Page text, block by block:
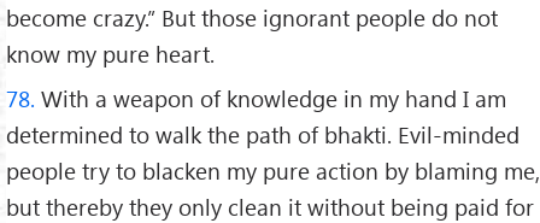
become crazy.” But those ignorant people do not
know my pure heart.
78. With a weapon of knowledge in my hand I am
determined to walk the path of bhakti. Evil-minded
people try to blacken my pure action by blaming me,
but thereby they only clean it without being paid for